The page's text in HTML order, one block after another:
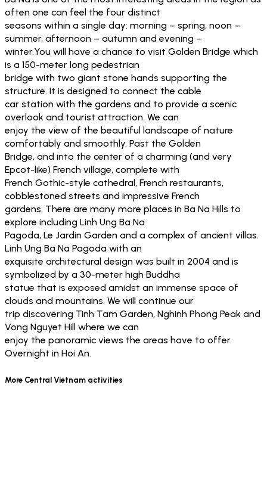
often one can feel the four distinct
seasons within a single day: morning – spring, noon –
summer, afternoon – autumn and evening –
winter.You will have a chance to visit Golden Bridge which
is a 150-meter long pedestrian
bridge with two giant stone hands supporting the
structure. It is designed to connect the cable
car station with the gardens and to provide a scenic
overlook and tourist attraction. We can
enjoy the view of the beautiful landscape of nature
comfortably and smoothly. Past the Golden
Bridge, and into the center of a charming (and very
Epcot-like) French village, complete with
French Gothic-style cathedral, French restaurants,
cobblestoned streets and impressive French
gardens. There are many more places in Ba Na Hills to
explore including Linh Ung Ba Na
Pagoda, Le Jardin Garden and a complex of ancient villas.
Linh Ung Ba Na Pagoda with an
exquisite architectural design was built in 2004 and is
symbolized by a 30-meter high Buddha
statue that is exposed amidst an immense space of
clouds and mountains. We will continue our
trip discovering Tinh Tam Garden, Nghinh Phong Peak and
Vong Nguyet Hill where we can
enjoy the panoramic views the areas have to offer.
Overnight in Hoi An.
More Central Vietnam activities